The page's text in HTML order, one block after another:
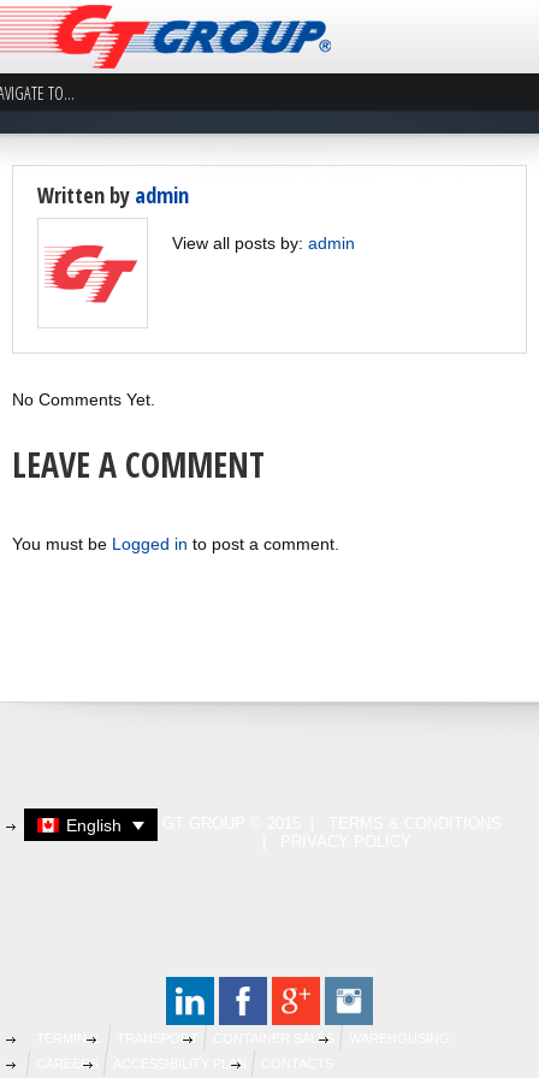
Written by admin
View all posts by: admin
No Comments Yet.
LEAVE A COMMENT
You must be Logged in to post a comment.
English
TERMINAL TRANSPORT CONTAINER SALES
CAREERS
ACCESSIBILITY PLAN